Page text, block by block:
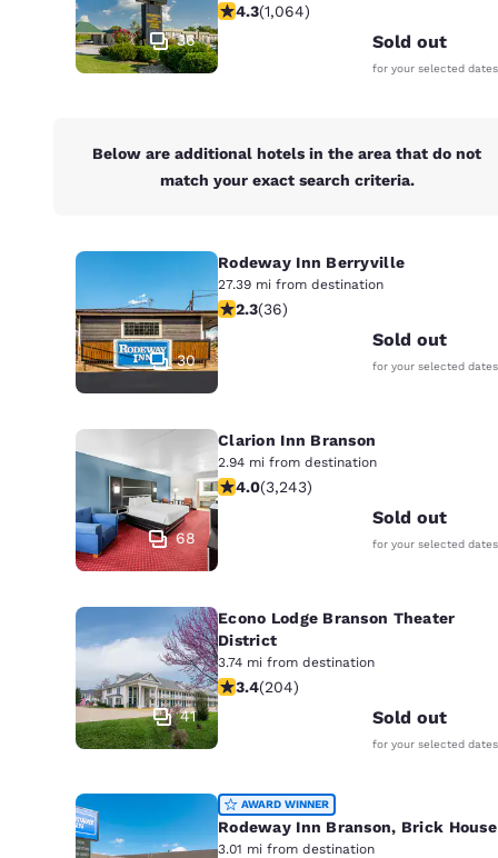
36
4.28 stars rating. Excellent. 1064
4.3(1,064)
Sold out
for your selected dates
Below are additional hotels in the area that do not
match your exact search criteria.
30
Rodeway Inn Berryville
27.39 mi from destination
2.28 stars rating. Fair. 36 reviews
2.3(36)
Sold out
for your selected dates
68
Clarion Inn Branson
2.94 mi from destination
4.05 stars rating. Very Good. 3243
4.0(3,243)
Sold out
for your selected dates
41
Econo Lodge Branson Theater
District
3.74 mi from destination
3.38 stars rating. Good. 204 reviews
3.4(204)
Sold out
for your selected dates
AWARD WINNER
Rodeway Inn Branson, Brick House
3.01 mi from destination